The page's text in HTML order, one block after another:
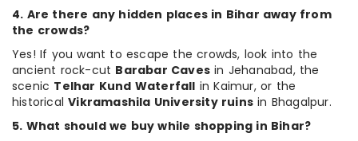
4. Are there any hidden places in Bihar away from
the crowds?
Yes! If you want to escape the crowds, look into the
ancient rock-cut Barabar Caves in Jehanabad, the
scenic Telhar Kund Waterfall in Kaimur, or the
historicalVikramashila University ruins in Bhagalpur.
5. What should we buy while shopping in Bihar?